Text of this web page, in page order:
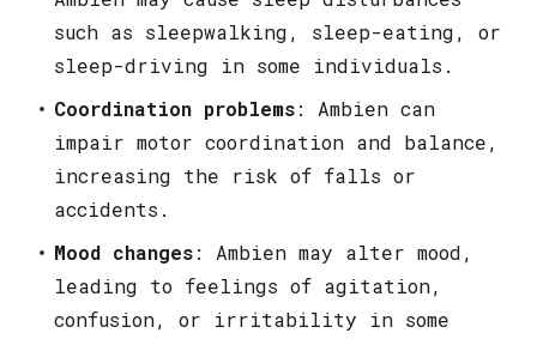
such as sleepwalking, sleep-eating, or
sleep-driving in some individuals.
Coordination problems: Ambien can
impair motor coordination and balance,
increasing the risk of falls or
accidents.
Mood changes: Ambien may alter mood,
leading to feelings of agitation,
confusion, or irritability in some